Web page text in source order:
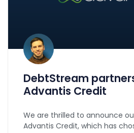
DebtStream
Advantis Credit
We are thrilled to announce
Advantis Credit, which has